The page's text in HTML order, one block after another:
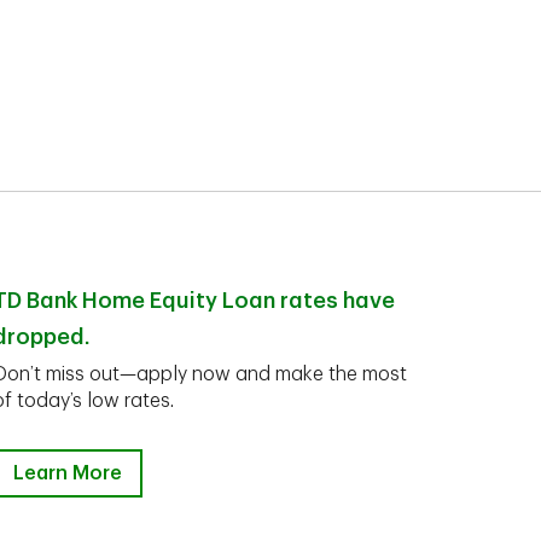
Bank Home Equity Loan rates have
miss out—apply now and make the most
today’s low rates.
Learn More